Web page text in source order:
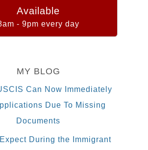
Available
- 9pm every day
MY BLOG
Can Now Immediately
Due To Missing
Documents
During the Immigrant